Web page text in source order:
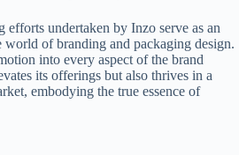
efforts undertaken by Inzo serve as an
world of branding and packaging design.
into every aspect of the brand
its offerings but also thrives in a
embodying the true essence of